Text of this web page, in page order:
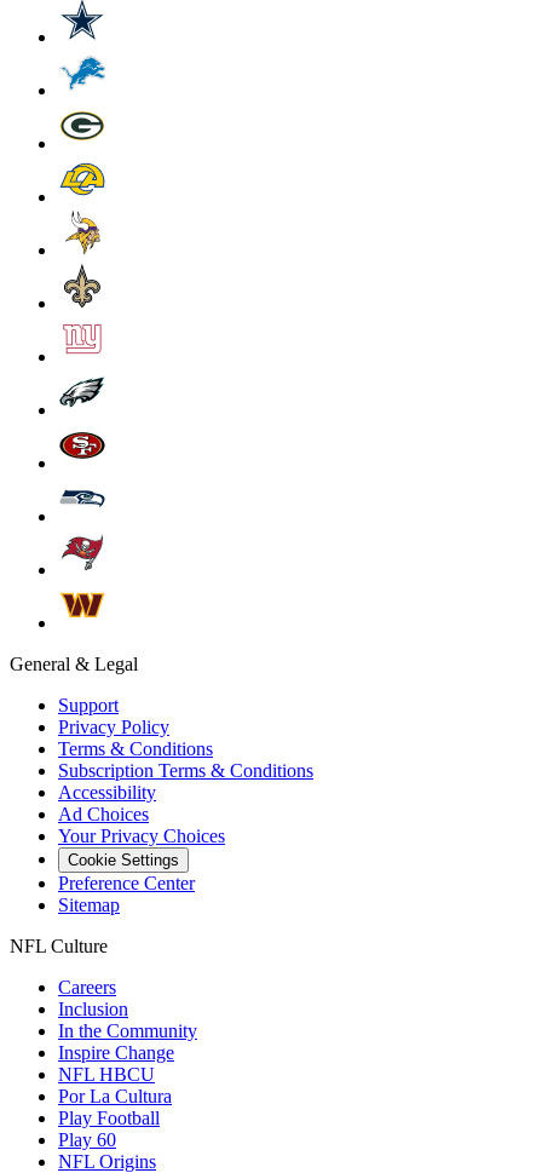
General & Legal
Support
Privacy Policy
Terms & Conditions
Subscription Terms & Conditions
Accessibility
Ad Choices
Your Privacy Choices
Cookie Settings
Preference Center
Sitemap
NFL Culture
Careers
Inclusion
In the Community
Inspire Change
NFL HBCU
Por La Cultura
Play Football
Play 60
NFL Origins